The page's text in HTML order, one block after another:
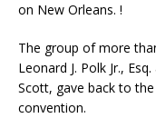
on New Orleans. !
The group of more
Leonard J. Polk Jr.,
Scott, gave back to
convention.